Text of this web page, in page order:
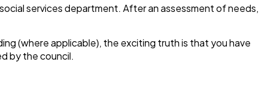
services department. After an assessment of needs,
(where applicable), the exciting truth is that you have
by the council.